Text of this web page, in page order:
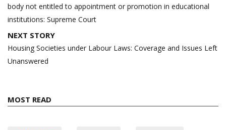
body not entitled to appointment or promotion in educational
institutions: Supreme Court
NEXT STORY
Housing Societies under Labour Laws: Coverage and Issues Left
Unanswered
MOST READ